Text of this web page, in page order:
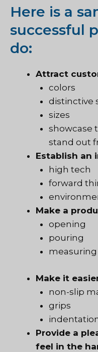
Here is a
successful
do:
Attract
colors
distinctive
sizes
showcase
stand out
Establish an
high tech
forward
Make a
opening
pouring
measuring
Make it
non-slip
grips
Provide a
feel in the